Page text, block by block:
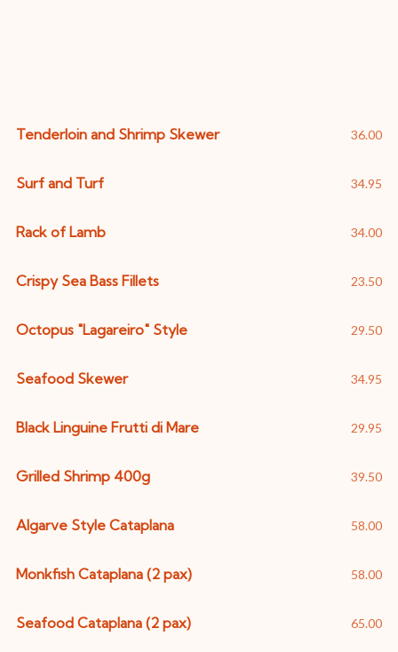
Tenderloin and Shrimp Skewer 36.00
Surf and Turf 34.95
Rack of Lamb 34.00
Crispy Sea Bass Fillets 23.50
Octopus "Lagareiro" Style 29.50
Seafood Skewer 34.95
Black Linguine Frutti di Mare 29.95
Grilled Shrimp 400g 39.50
Algarve Style Cataplana 58.00
Monkfish Cataplana (2 pax) 58.00
Seafood Cataplana (2 pax) 65.00